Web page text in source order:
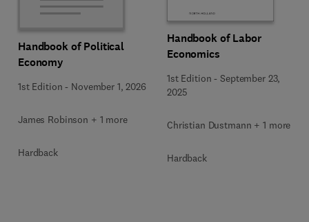
Handbook of Political
Economy
1st Edition - November 1, 2026
James Robinson + 1 more
Hardback
Handbook of Labor
Economics
1st Edition -September 23,
2025
Christian Dustmann + 1 more
Hardback